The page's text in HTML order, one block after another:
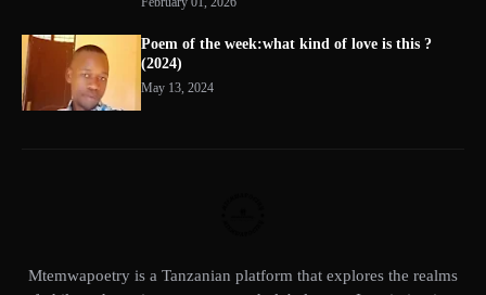
Poem of the week:what kind of love is this ?
(2024)
May 13, 2024
Mtemwapoetry is a Tanzanian platform that explores the realms